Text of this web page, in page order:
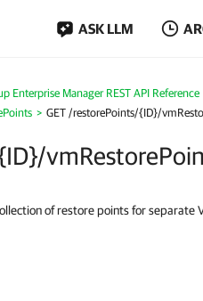
ASK LLM
Enterprise Manager REST API Reference
GET /restorePoints/{ID}/
of restore points for separate